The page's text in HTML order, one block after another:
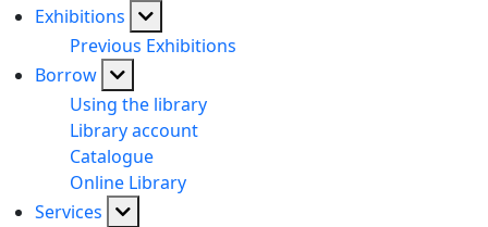
Exhibitions
Previous Exhibitions
Borrow
Using the library
Library account
Catalogue
Online Library
Services